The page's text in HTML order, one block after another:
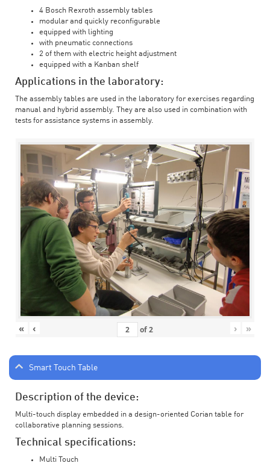
4 Bosch Rexroth assembly tables
modular and quickly reconfigurable
equipped with lighting
with pneumatic connections
2 of them with electric height adjustment
equipped with a Kanban shelf
Applications in the laboratory:
The assembly tables are used in the laboratory for exercises regarding
manual and hybrid assembly. They are also used in combination with
tests for assistance systems in assembly.
« ‹ of2 › »
Smart Touch Table
Description of the device:
Multi-touch display embedded in a design-oriented Corian table for
collaborative planning sessions.
Technical specifications:
Multi Touch